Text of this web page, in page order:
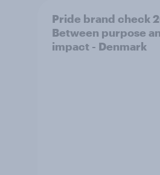
Pride brand check
Between purpose
impact - Denmark